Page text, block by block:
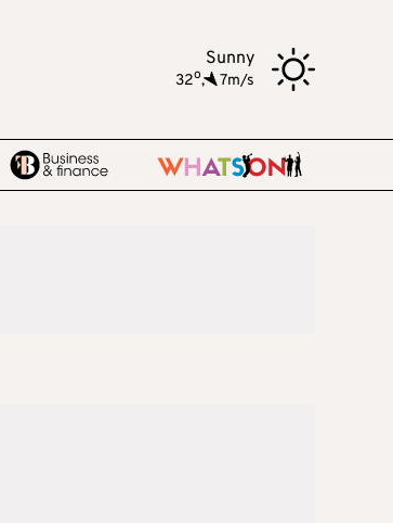
Sunny
32o, 7m/s